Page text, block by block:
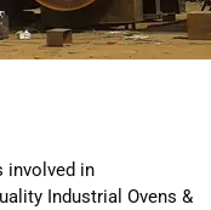
involved in
Industrial Ovens &